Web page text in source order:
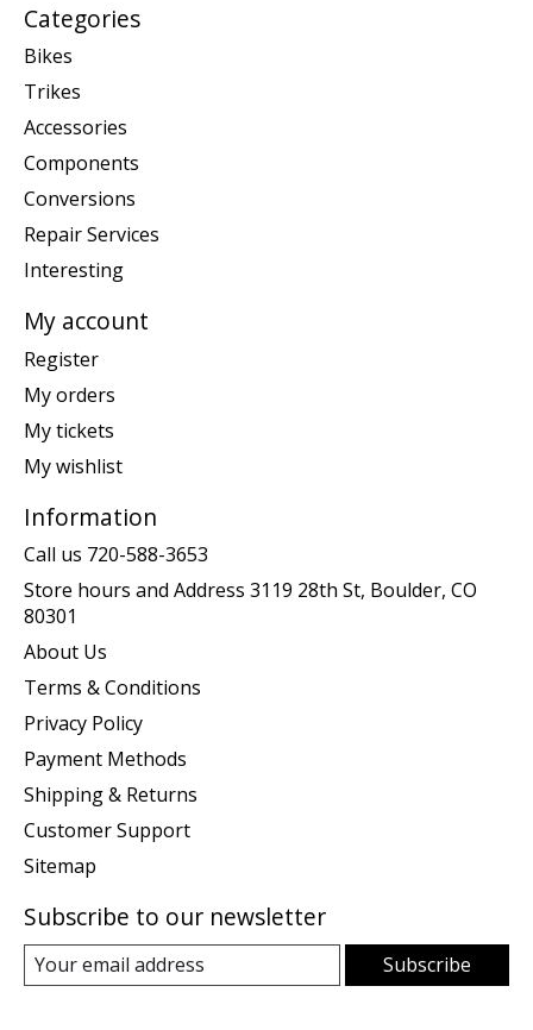
Categories
Bikes
Trikes
Accessories
Components
Conversions
Repair Services
Interesting
My account
Register
My orders
My tickets
My wishlist
Information
Call us 720-588-3653
Store hours and Address 3119 28th St, Boulder, CO
80301
About Us
Terms & Conditions
Privacy Policy
Payment Methods
Shipping & Returns
Customer Support
Sitemap
Subscribe to our newsletter
Subscribe